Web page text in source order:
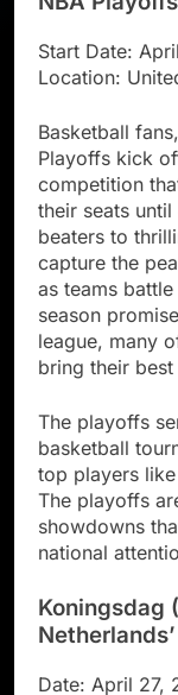
Start Date:
Location:
Basketball
Playoffs kick
competition
their seats
beaters to
capture the
as teams
season
league, many
bring their
The playoffs
basketball
top players
The playoffs
showdowns
national
Koningsdag
Date: April 27,